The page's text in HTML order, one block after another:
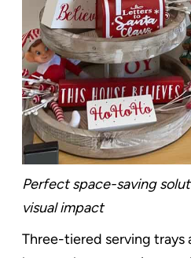
Perfect space-saving
visual impact
Three-tiered serving trays